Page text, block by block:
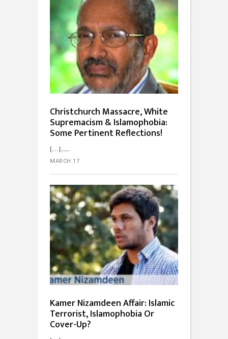
Christchurch Massacre, White
Supremacism & Islamophobia:
Some Pertinent Reflections!
[…]...
MARCH 17
Kamer Nizamdeen Affair: Islamic
Terrorist, Islamophobia Or
Cover-Up?